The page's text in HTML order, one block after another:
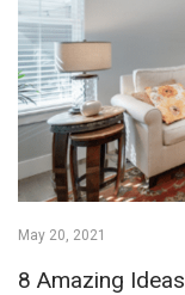
May 20, 2021
8 Amazing